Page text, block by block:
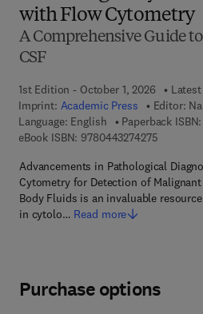
with Flow Cytometry
A Comprehensive Guide
CSF
1st Edition - October 1, 2026
Imprint: Academic Press Editor:
Language: English
Paperback ISBN:
eBook ISBN: 97804432742759 7 8 - 0
Advancements in Pathological
Cytometry for Detection of
Body Fluids is an invaluable
in cytolo… Read more
Purchase options